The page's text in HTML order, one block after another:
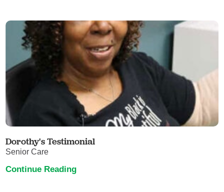
Dorothy's Testimonial
Senior Care
Continue Reading